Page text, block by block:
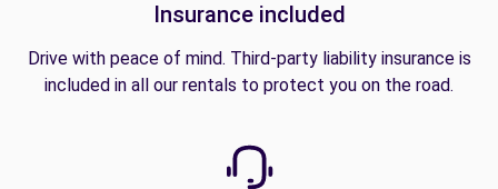
Insurance included
Drive with peace of mind. Third-party liability insurance is
included in all our rentals to protect you on the road.